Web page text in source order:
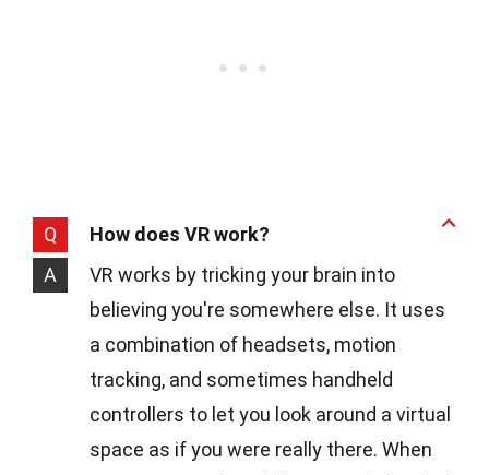
Q
How does VR work?
A
VR works by tricking your brain into
believing you're somewhere else. It uses
a combination of headsets, motion
tracking, and sometimes handheld
controllers to let you look around a virtual
space as if you were really there. When